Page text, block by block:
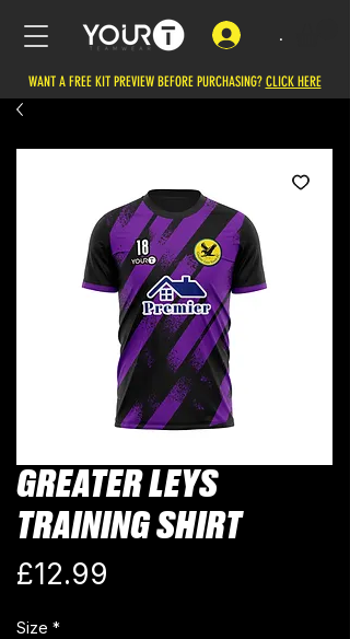
.
WANT A FREE KIT PREVIEW BEFORE PURCHASING? CLICK HERE
GREATER LEYS
TRAINING SHIRT
£12.99
Size *